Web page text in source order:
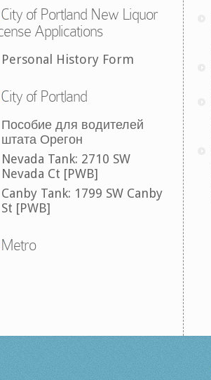
City of Portland New Liquor
Applications
Personal History Form
City of Portland
Пособие для водителей
штата Орегон
Nevada Tank: 2710 SW
Nevada Ct [PWB]
Canby Tank: 1799 SW Canby
St [PWB]
Metro